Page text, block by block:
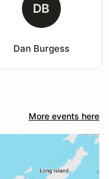
DB
Dan Burgess
More events here